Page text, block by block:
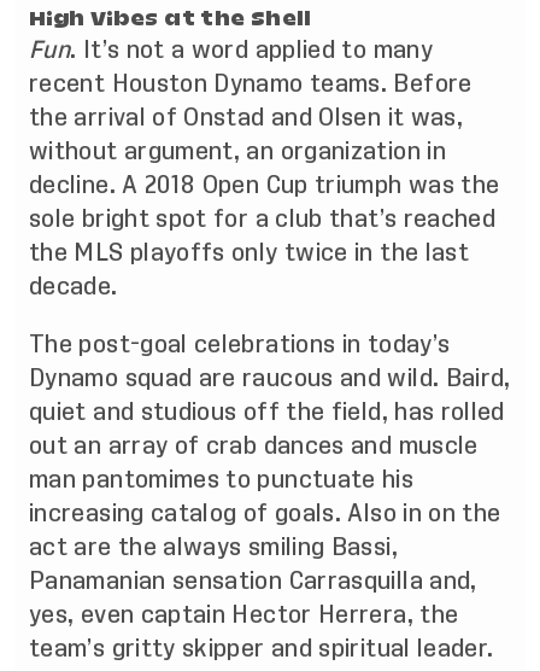
High Vibes at the Shell
Fun. It’s not a word applied to many
recent Houston Dynamo teams. Before
the arrival of Onstad and Olsen it was,
without argument, an organization in
decline. A 2018 Open Cup triumph was the
sole bright spot for a club that’s reached
the MLS playoffs only twice in the last
decade.
The post-goal celebrations in today’s
Dynamo squad are raucous and wild. Baird,
quiet and studious off the field, has rolled
out an array of crab dances and muscle
man pantomimes to punctuate his
increasing catalog of goals. Also in on the
act are the always smiling Bassi,
Panamanian sensation Carrasquilla and,
yes, even captain Hector Herrera, the
team’s gritty skipper and spiritual leader.